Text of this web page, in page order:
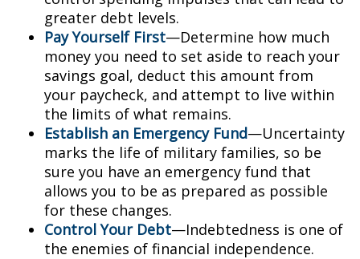
greater debt levels.
Pay Yourself First—Determine how much
money you need to set aside to reach your
savings goal, deduct this amount from
your paycheck, and attempt to live within
the limits of what remains.
Establish an Emergency Fund—Uncertainty
marks the life of military families, so be
sure you have an emergency fund that
allows you to be as prepared as possible
for these changes.
Control Your Debt—Indebtedness is one of
the enemies of financial independence.